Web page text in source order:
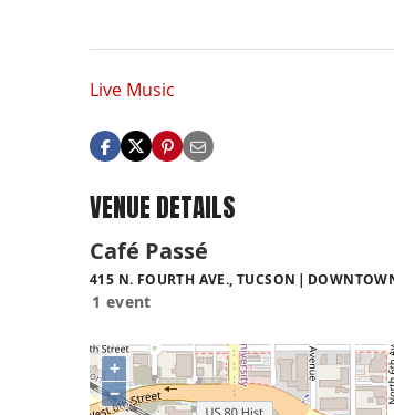
Live Music
VENUE DETAILS
Café Passé
415 N. FOURTH AVE., TUCSON
1 event
+
−